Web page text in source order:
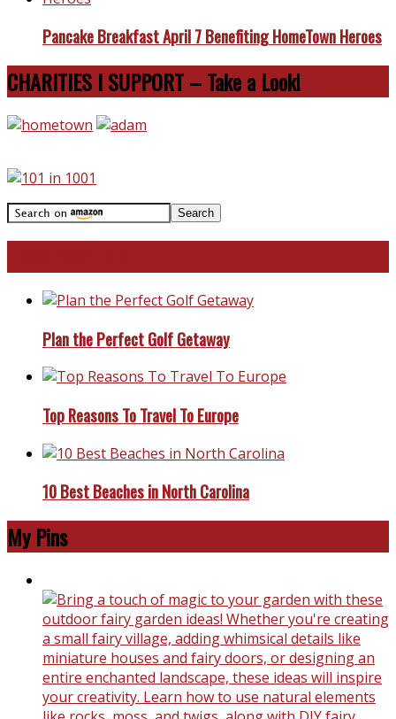
Pancake Breakfast April 7 Benefiting HomeTown Heroes
CHARITIES I SUPPORT – Take a Look!
Plan the Perfect Golf Getaway
Top Reasons To Travel To Europe
10 Best Beaches in North Carolina
My Pins